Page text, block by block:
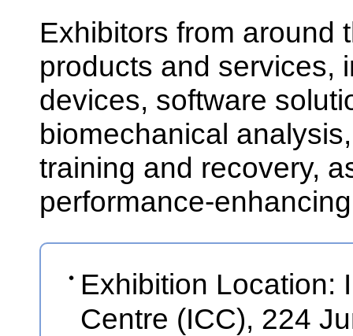
Exhibitors from around
products and services,
devices, software
biomechanical
training and recovery,
performance-
Exhibition Location:
Centre (ICC), 224